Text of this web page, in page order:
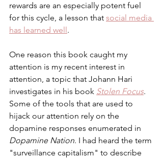
rewards are an especially potent fuel
for this cycle, a lesson that social media
has learned well.
One reason this book caught my
attention is my recent interest in
attention, a topic that Johann Hari
investigates in his book Stolen Focus.
Some of the tools that are used to
hijack our attention rely on the
dopamine responses enumerated in
Dopamine Nation. I had heard the term
"surveillance capitalism" to describe